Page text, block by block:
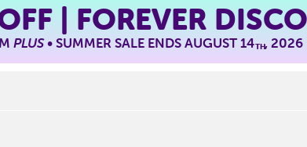
| FOREVER
PLUS• SUMMER SALE ENDS AUGUST 14TH, 2026